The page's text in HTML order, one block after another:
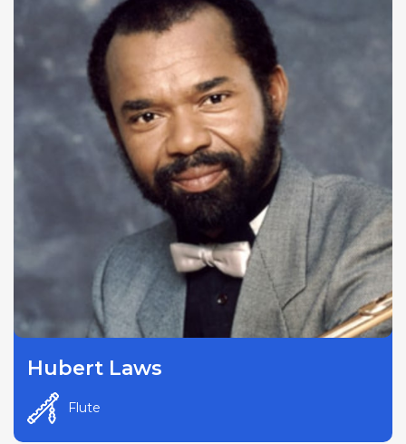
Hubert Laws
Flute